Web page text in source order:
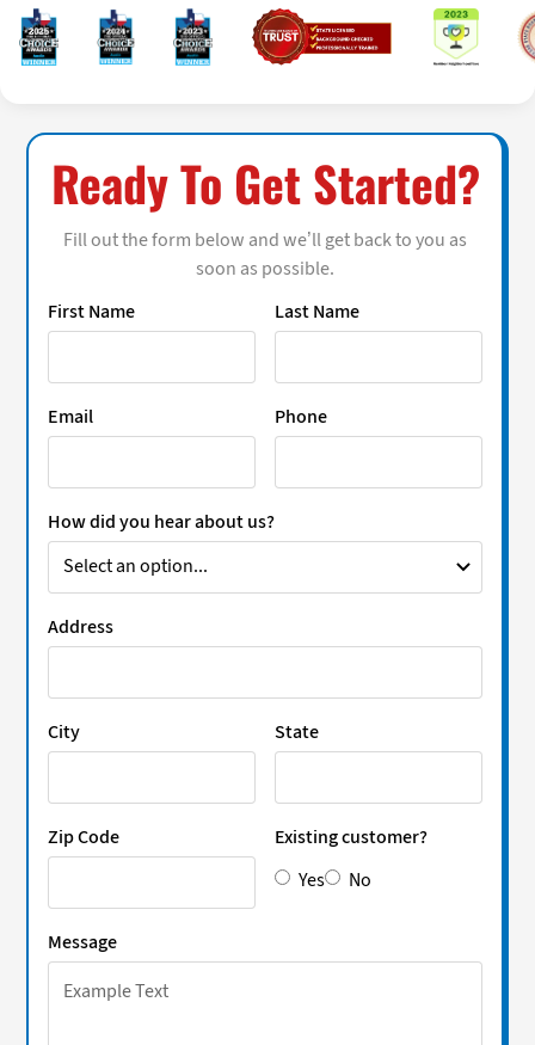
Ready To Get Started?
Fill out the form below and we’ll get back to you as
soon as possible.
First Name
Last Name
Email Phone
How did you hear about us?
Address
City State
Zip Code
Existing customer?
Yes
No
Message